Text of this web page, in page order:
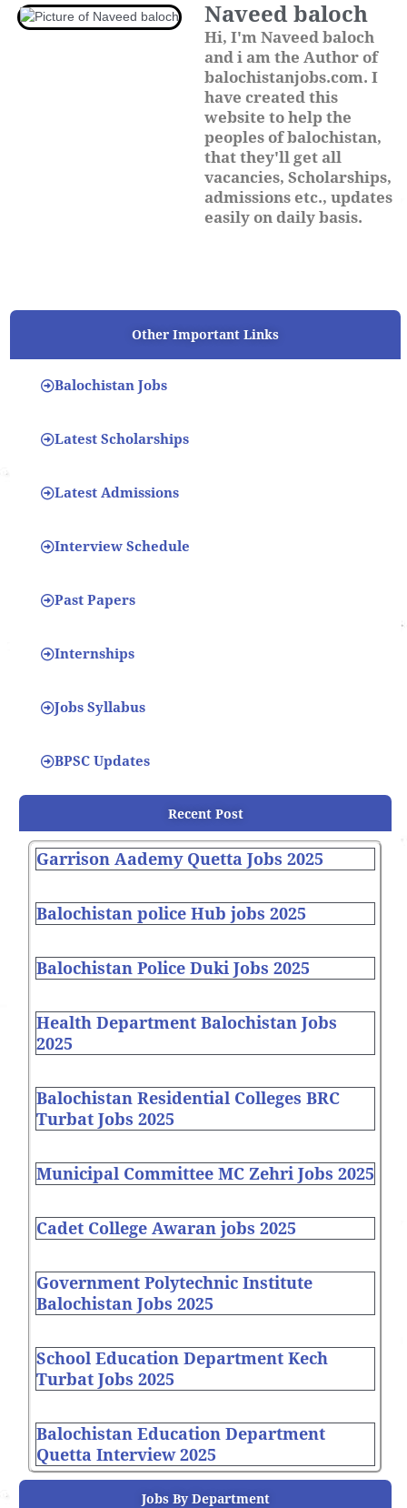
Naveed baloch
Hi, I'm Naveed baloch
and i am the Author of
balochistanjobs.com. I
have created this
website to help the
peoples of balochistan,
that they'll get all
vacancies, Scholarships,
admissions etc., updates
easily on daily basis.
Other Important Links
Balochistan Jobs
Latest Scholarships
Latest Admissions
Interview Schedule
Past Papers
Internships
Jobs Syllabus
BPSC Updates
Recent Post
Garrison Aademy Quetta Jobs 2025
Balochistan police Hub jobs 2025
Balochistan Police Duki Jobs 2025
Health Department Balochistan Jobs
2025
Balochistan Residential Colleges BRC
Turbat Jobs 2025
Municipal Committee MC Zehri Jobs 2025
Cadet College Awaran jobs 2025
Government Polytechnic Institute
Balochistan Jobs 2025
School Education Department Kech
Turbat Jobs 2025
Balochistan Education Department
Quetta Interview 2025
Jobs By Department